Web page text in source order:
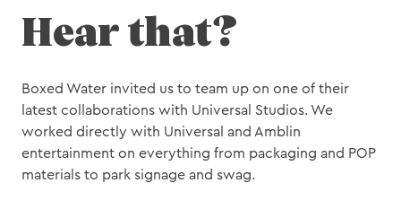
Hear that?
Boxed Water invited us to team up on one of their
latest collaborations with Universal Studios. We
worked directly with Universal and Amblin
entertainment on everything from packaging and POP
materials to park signage and swag.